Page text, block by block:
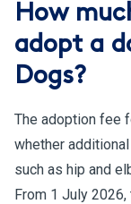
How
adopt a
Dogs?
The adoption fee
whether
such as hip and
From 1 July